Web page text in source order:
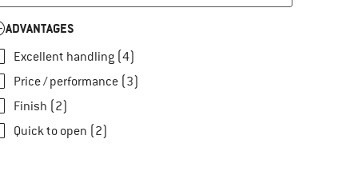
ADVANTAGES
Excellent handling (4)
Price / performance (3)
Finish (2)
Quick to open (2)